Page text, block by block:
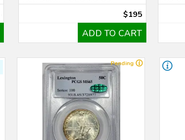
$195
ADD TO CART
Pending